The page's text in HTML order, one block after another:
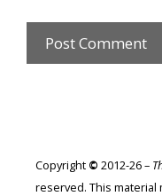
Copyright © 2012-26 –
reserved. This material